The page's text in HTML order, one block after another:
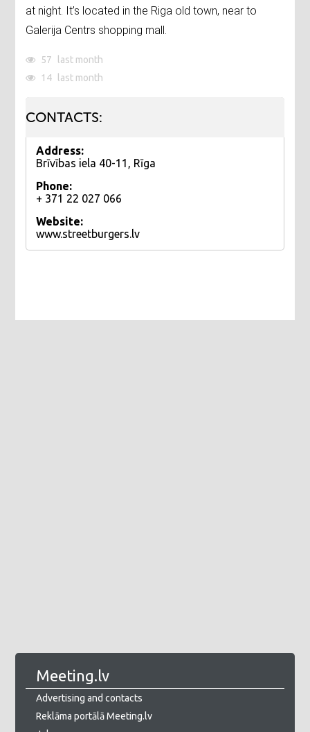
at night. It’s located in the Riga old town, near to
Galerija Centrs shopping mall.
57
last month
14
last month
CONTACTS:
Address:
Brīvības iela 40-11, Rīga
Phone:
+ 371 22 027 066
Website:
www.streetburgers.lv
Meeting.lv
Advertising and contacts
Reklāma portālā Meeting.lv